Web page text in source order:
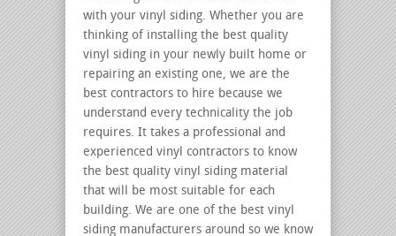
with your vinyl siding. Whether you are
thinking of installing the best quality
vinyl siding in your newly built home or
repairing an existing one, we are the
best contractors to hire because we
understand every technicality the job
requires. It takes a professional and
experienced vinyl contractors to know
the best quality vinyl siding material
that will be most suitable for each
building. We are one of the best vinyl
siding manufacturers around so we know